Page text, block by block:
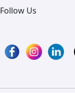
Follow Us